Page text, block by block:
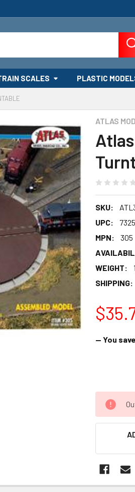
SCALES PLASTIC
ATLAS
SKU:
UPC:
MPN:
305
WEIGHT:
SHIPPING:
— You save